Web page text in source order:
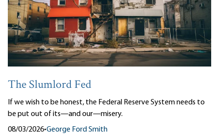
The Slumlord Fed
If we wish to be honest, the Federal Reserve System needs to
be put out of its—and our—misery.
08/03/2026•George Ford Smith